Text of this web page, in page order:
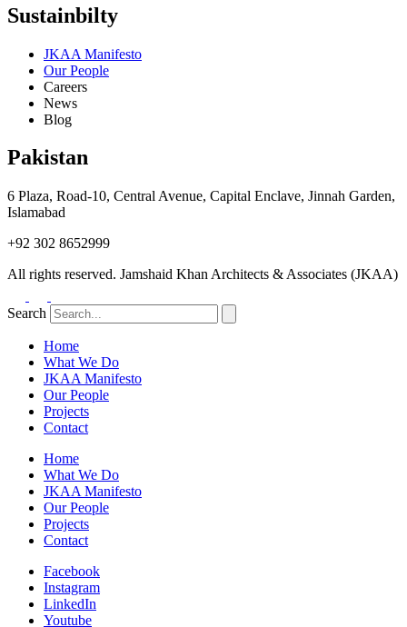
Sustainbilty
JKAA Manifesto
Our People
Careers
News
Blog
Pakistan
6 Plaza, Road-10, Central Avenue, Capital Enclave, Jinnah Garden,
Islamabad
+92 302 8652999
All rights reserved. Jamshaid Khan Architects & Associates (JKAA)
Search
Home
What We Do
JKAA Manifesto
Our People
Projects
Contact
Home
What We Do
JKAA Manifesto
Our People
Projects
Contact
Facebook
Instagram
LinkedIn
Youtube